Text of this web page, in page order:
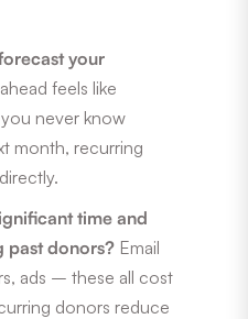
your
feels like
never know
month, recurring
time and
past donors? Email
ads – these all cost
donors reduce